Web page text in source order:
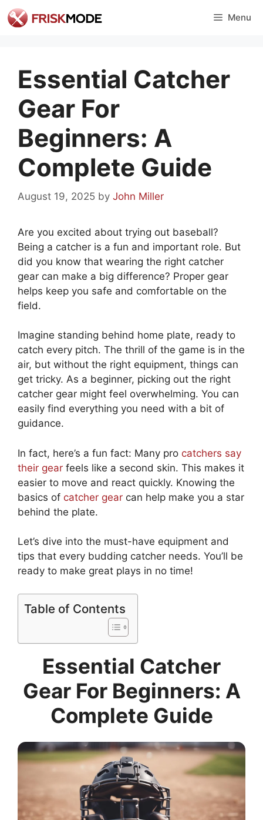
Skip
to
Menu
Essential Catcher
Gear For
Beginners: A
Complete Guide
August 19, 2025 by John Miller
Are you excited about trying out baseball?
Being a catcher is a fun and important role. But
did you know that wearing the right catcher
gear can make a big difference? Proper gear
helps keep you safe and comfortable on the
field.
Imagine standing behind home plate, ready to
catch every pitch. The thrill of the game is in the
air, but without the right equipment, things can
get tricky. As a beginner, picking out the right
catcher gear might feel overwhelming. You can
easily find everything you need with a bit of
guidance.
In fact, here’s a fun fact: Many pro catchers say
their gear feels like a second skin. This makes it
easier to move and react quickly. Knowing the
basics of catcher gear can help make you a star
behind the plate.
Let’s dive into the must-have equipment and
tips that every budding catcher needs. You’ll be
ready to make great plays in no time!
Table of Contents
Essential Catcher
Gear For Beginners: A
Complete Guide